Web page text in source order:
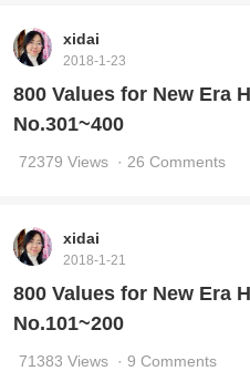
xidai
2018-1-23
800 Values for New Era
No.301~400
72379 Views · 26 Comments
xidai
2018-1-21
800 Values for New Era
No.101~200
71383 Views · 9 Comments